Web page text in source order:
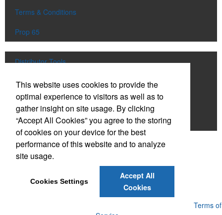
Terms & Conditions
Prop 65
Distributor Tools
Track Order
Upload Artwork
Order Catalog
Social Links
Terms of
This website uses cookies to provide the
optimal experience to visitors as well as to
gather insight on site usage. By clicking
“Accept All Cookies” you agree to the storing
of cookies on your device for the best
performance of this website and to analyze
site usage.
Cookies Settings
Accept All
Cookies